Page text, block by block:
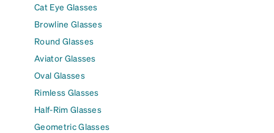
Cat Eye Glasses
Browline Glasses
Round Glasses
Aviator Glasses
Oval Glasses
Rimless Glasses
Half-Rim Glasses
Geometric Glasses